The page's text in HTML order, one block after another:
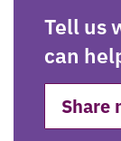
Tell us
can
Share